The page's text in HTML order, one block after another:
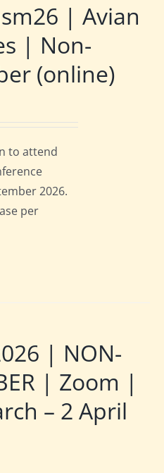
| Avian
| Non-
(online)
to attend
2026.
per
| NON-
| Zoom |
– 2 April